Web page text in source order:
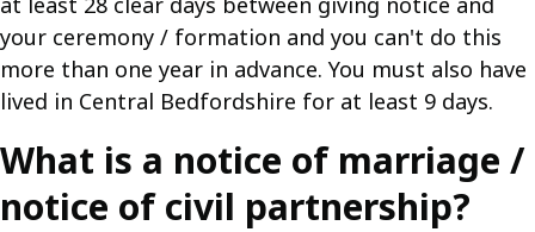
your ceremony / formation and you can't do this
more than one year in advance. You must also have
lived in Central Bedfordshire for at least 9 days.
What is a notice of marriage /
notice of civil partnership?